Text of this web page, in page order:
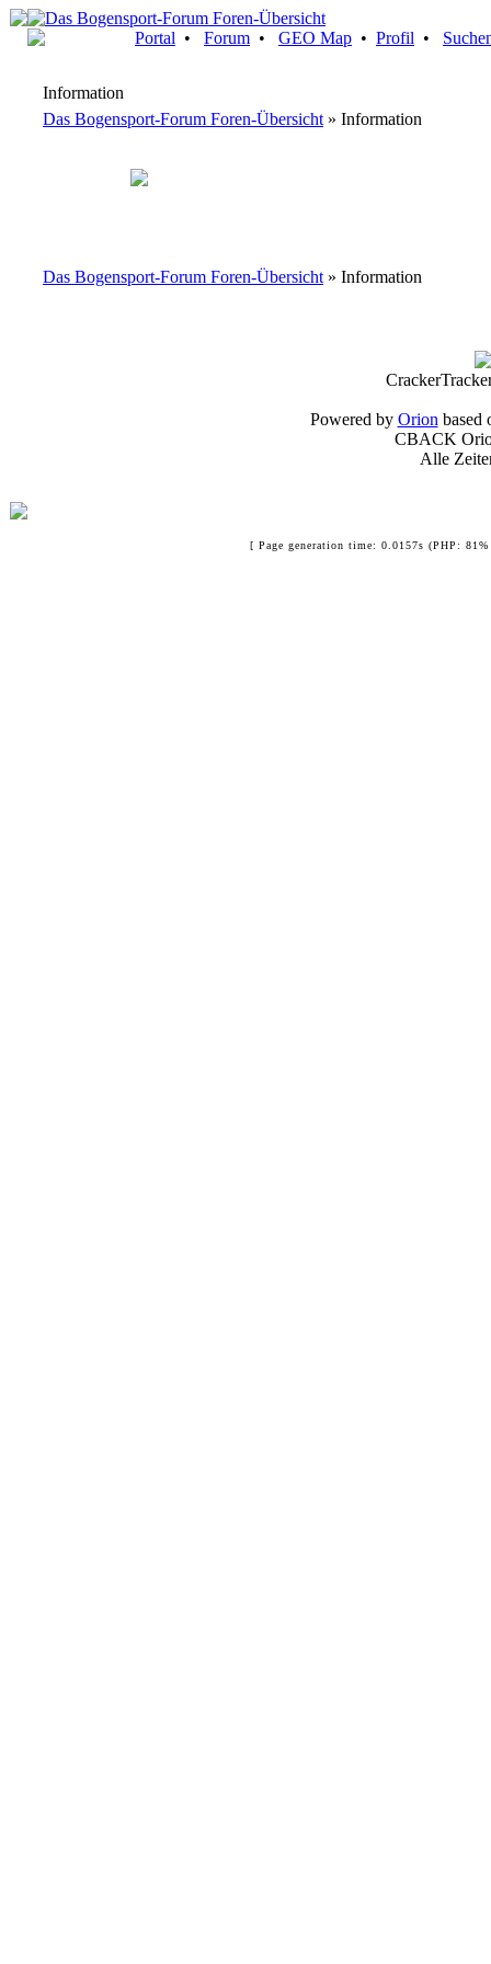
Portal • Forum • GEO Map • Profil •
Information
Das Bogensport-Forum Foren-Übersicht » Information
Das Bogensport-Forum Foren-Übersicht » Information
Powered by Orion based
CBACK
Alle
[ Page generation time: 0.0157s (PHP: